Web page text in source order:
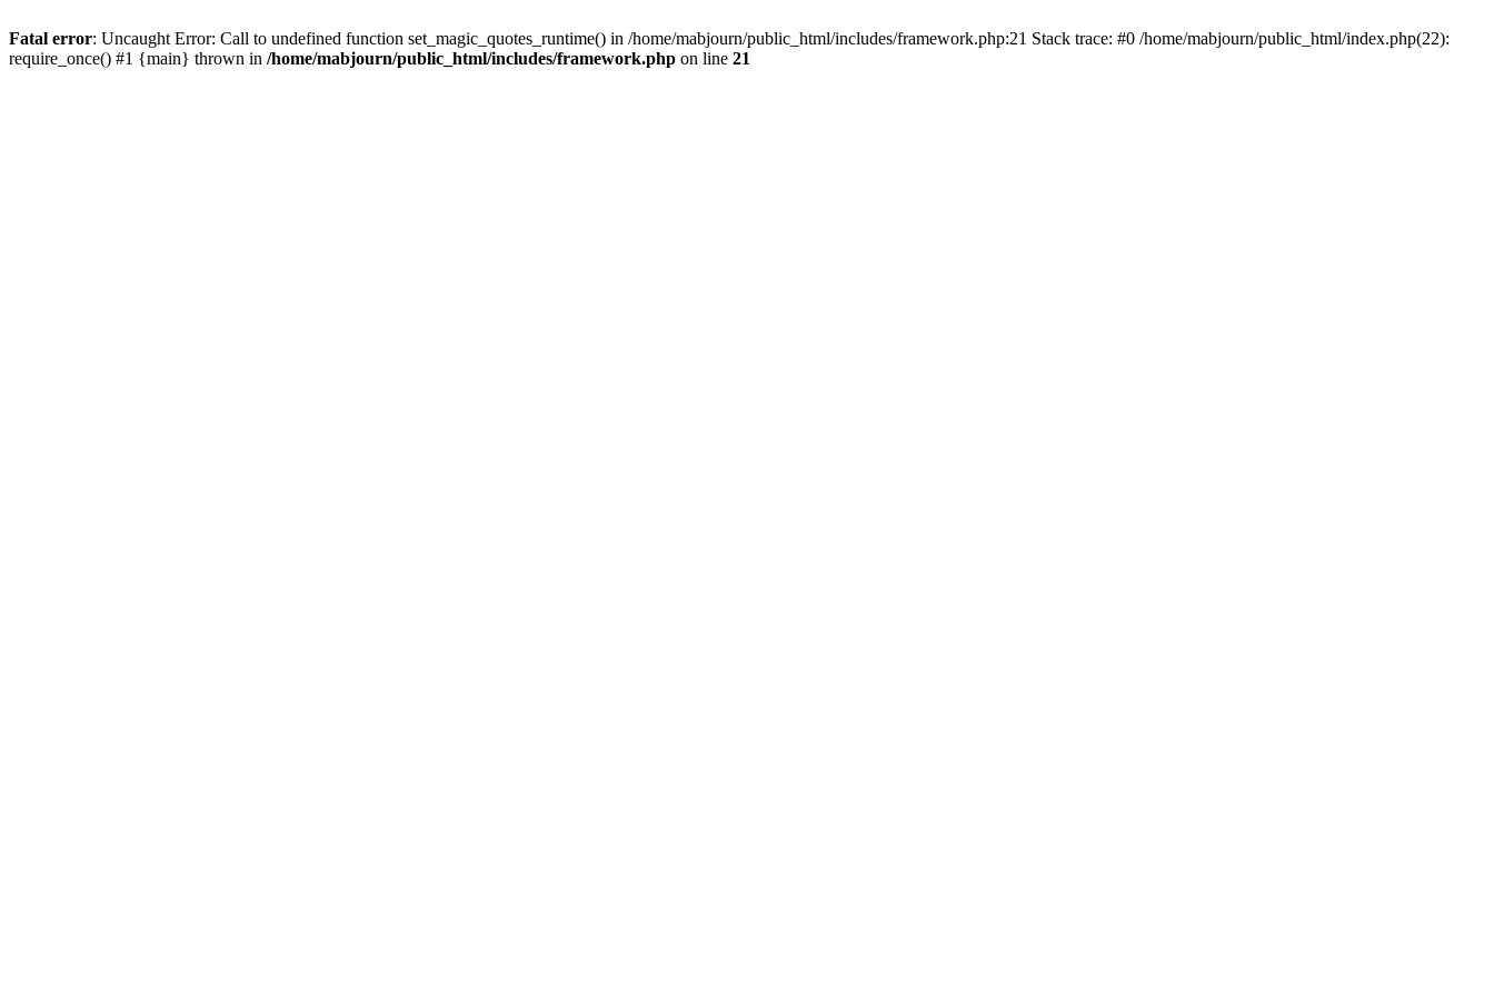
Fatal error: Uncaught Error: Call to undefined function set_magic_quotes_runtime() in /home/mabjourn/public_html/includes/framework.php:21 Stack trace: #0 /home/mabjourn/public_html/index.php(22):
require_once() #1 {main} thrown in /home/mabjourn/public_html/includes/framework.php on line 21